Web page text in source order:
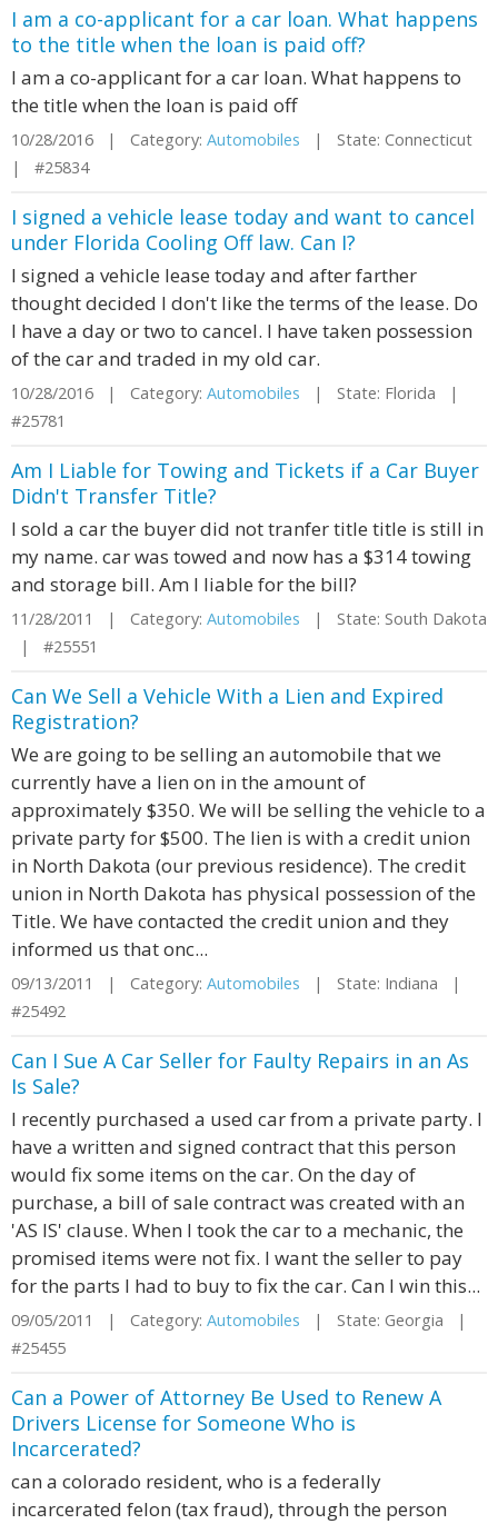
I am a co-applicant for a car loan. What happens
to the title when the loan is paid off?
I am a co-applicant for a car loan. What happens to
the title when the loan is paid off
10/28/2016 | Category: Automobiles | State: Connecticut
| #25834
I signed a vehicle lease today and want to cancel
under Florida Cooling Off law. Can I?
I signed a vehicle lease today and after farther
thought decided I don't like the terms of the lease. Do
I have a day or two to cancel. I have taken possession
of the car and traded in my old car.
10/28/2016 | Category: Automobiles | State: Florida |
#25781
Am I Liable for Towing and Tickets if a Car Buyer
Didn't Transfer Title?
I sold a car the buyer did not tranfer title title is still in
my name. car was towed and now has a $314 towing
and storage bill. Am I liable for the bill?
11/28/2011 | Category: Automobiles | State: South Dakota
| #25551
Can We Sell a Vehicle With a Lien and Expired
Registration?
We are going to be selling an automobile that we
currently have a lien on in the amount of
approximately $350. We will be selling the vehicle to a
private party for $500. The lien is with a credit union
in North Dakota (our previous residence). The credit
union in North Dakota has physical possession of the
Title. We have contacted the credit union and they
informed us that onc...
09/13/2011 | Category: Automobiles | State: Indiana |
#25492
Can I Sue A Car Seller for Faulty Repairs in an As
Is Sale?
I recently purchased a used car from a private party. I
have a written and signed contract that this person
would fix some items on the car. On the day of
purchase, a bill of sale contract was created with an
'AS IS' clause. When I took the car to a mechanic, the
promised items were not fix. I want the seller to pay
for the parts I had to buy to fix the car. Can I win this...
09/05/2011 | Category: Automobiles | State: Georgia |
#25455
Can a Power of Attorney Be Used to Renew A
Drivers License for Someone Who is
Incarcerated?
can a colorado resident, who is a federally
incarcerated felon (tax fraud), through the person